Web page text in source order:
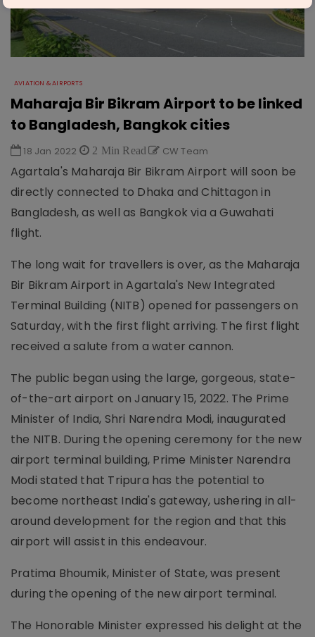
AVIATION & AIRPORTS
Maharaja Bir Bikram Airport to be linked
to Bangladesh, Bangkok cities
18 Jan 2022 2 Min Read CW Team
Agartala's Maharaja Bir Bikram Airport will soon be
directly connected to Dhaka and Chittagon in
Bangladesh, as well as Bangkok via a Guwahati
flight.
The long wait for travellers is over, as the Maharaja
Bir Bikram Airport in Agartala's New Integrated
Terminal Building (NITB) opened for passengers on
Saturday, with the first flight arriving. The first flight
received a salute from a water cannon.
The public began using the large, gorgeous, state-
of-the-art airport on January 15, 2022. The Prime
Minister of India, Shri Narendra Modi, inaugurated
the NITB. During the opening ceremony for the new
airport terminal building, Prime Minister Narendra
Modi stated that Tripura has the potential to
become northeast India's gateway, ushering in all-
around development for the region and that this
airport will assist in this endeavour.
Pratima Bhoumik, Minister of State, was present
during the opening of the new airport terminal.
The Honorable Minister expressed his delight at the